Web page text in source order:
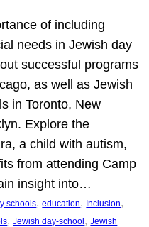
of including
needs in Jewish day
successful programs
as well as Jewish
in Toronto, New
Explore the
a child with autism,
from attending Camp
insight into…
schools, education, Inclusion
, Jewish day-school, Jewish